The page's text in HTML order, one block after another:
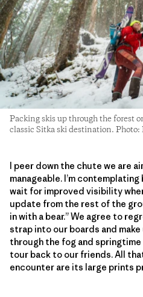
Packing skis up through the forest
classic Sitka ski destination. Photo:
I peer down the chute we are
manageable. I’m
wait for improved visibility
update from the rest of the
in with a bear.” We agree to
strap into our boards and
through the fog and springtime
tour back to our friends. All
encounter are its large prints